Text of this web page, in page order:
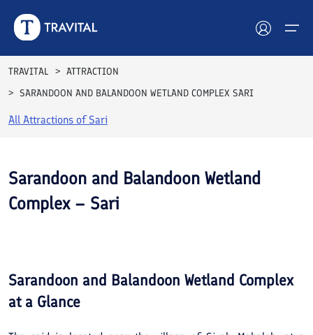
Hotels
Destinations
Attractions
Contact
TRAVITAL
ATTRACTION
SARANDOON AND BALANDOON WETLAND COMPLEX SARI
All Attractions ofSari
Sarandoon and Balandoon Wetland
Complex – Sari
Sarandoon and Balandoon Wetland Complex
at a Glance